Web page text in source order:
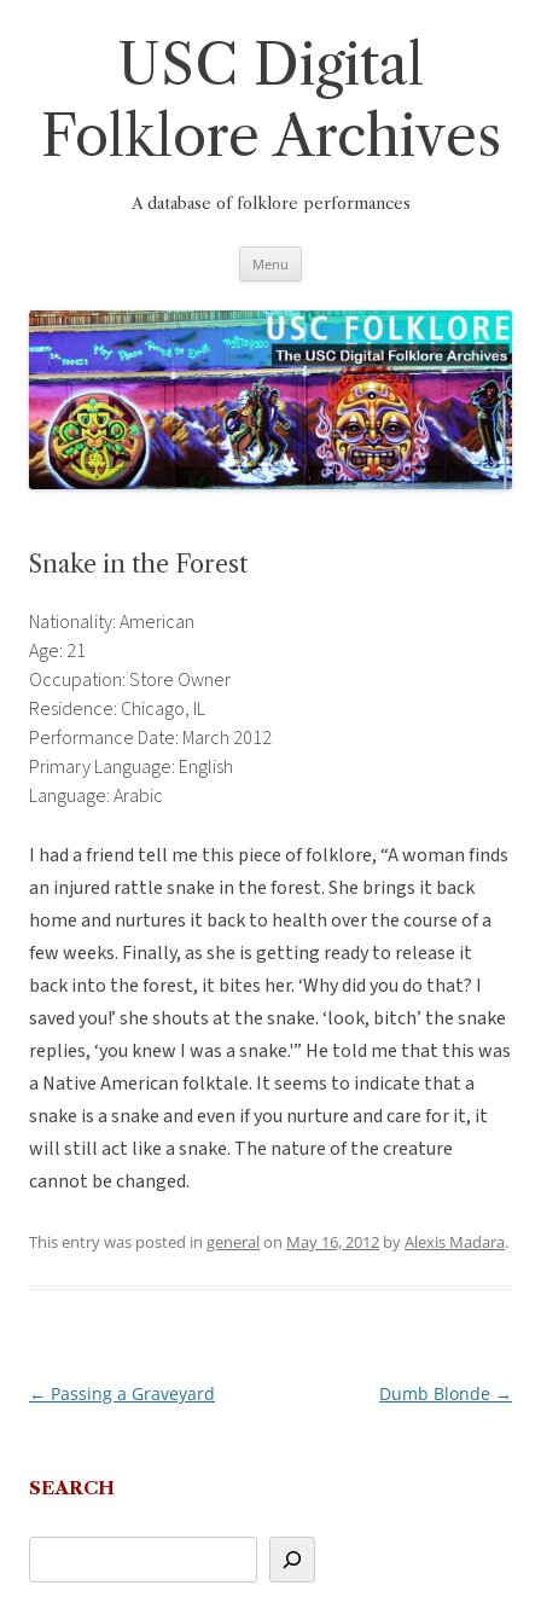
USC Digital
Folklore Archives
A database of folklore performances
Menu
Snake in the Forest
Nationality: American
Age: 21
Occupation: Store Owner
Residence: Chicago, IL
Performance Date: March 2012
Primary Language: English
Language: Arabic
I had a friend tell me this piece of folklore, “A woman finds
an injured rattle snake in the forest. She brings it back
home and nurtures it back to health over the course of a
few weeks. Finally, as she is getting ready to release it
back into the forest, it bites her. ‘Why did you do that? I
saved you!’ she shouts at the snake. ‘look, bitch’ the snake
replies, ‘you knew I was a snake.'” He told me that this was
a Native American folktale. It seems to indicate that a
snake is a snake and even if you nurture and care for it, it
will still act like a snake. The nature of the creature
cannot be changed.
This entry was posted in generalon May 16, 2012 byAlexis Madara.
Post
← Passing a Graveyard Dumb Blonde →
SEARCH